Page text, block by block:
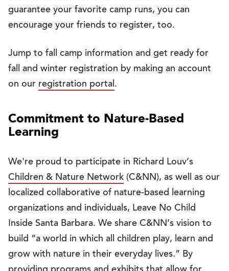
guarantee your favorite camp runs, you can
encourage your friends to register, too.
Jump to fall camp information and get ready for
fall and winter registration by making an account
on our registration portal.
Commitment to Nature-Based
Learning
We're proud to participate in Richard Louv’s
Children & Nature Network (C&NN), as well as our
localized collaborative of nature-based learning
organizations and individuals, Leave No Child
Inside Santa Barbara. We share C&NN’s vision to
build “a world in which all children play, learn and
grow with nature in their everyday lives.” By